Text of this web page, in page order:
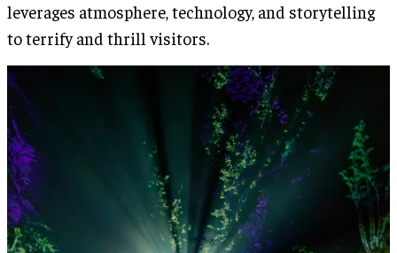
leverages atmosphere, technology, and storytelling
to terrify and thrill visitors.